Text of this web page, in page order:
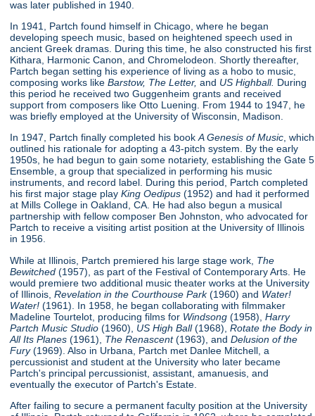
was later published in 1940.
In 1941, Partch found himself in Chicago, where he began
developing speech music, based on heightened speech used in
ancient Greek dramas. During this time, he also constructed his first
Kithara, Harmonic Canon, and Chromelodeon. Shortly thereafter,
Partch began setting his experience of living as a hobo to music,
composing works likeBarstow, The Letter,and US Highball. During
this period he received two Guggenheim grants and received
support from composers like Otto Luening. From 1944 to 1947, he
was briefly employed at the University of Wisconsin, Madison.
In 1947, Partch finally completed his bookA Genesis of Music, which
outlined his rationale for adopting a 43-pitch system. By the early
1950s, he had begun to gain some notariety, establishing the Gate 5
Ensemble, a group that specialized in performing his music
instruments, and record label. During this period, Partch completed
his first major stage playKing Oedipus(1952) and had it performed
at Mills College in Oakland, CA. He had also begun a musical
partnership with fellow composer Ben Johnston, who advocated for
Partch to receive a visiting artist position at the University of Illinois
in 1956.
While at Illinois, Partch premiered his large stage work, The
Bewitched(1957), as part of the Festival of Contemporary Arts. He
would premiere two additional music theater works at the University
of Illinois, Revelation in the Courthouse Park(1960) and Water!
Water! (1961). In 1958, he began collaborating with filmmaker
Madeline Tourtelot, producing films for Windsong(1958),Harry
Partch Music Studio(1960), US High Ball(1968),Rotate the Body in
All Its Planes(1961), The Renascent(1963), andDelusion of the
Fury(1969). Also in Urbana, Partch met Danlee Mitchell, a
percussionist and student at the University who later became
Partch's principal percussionist, assistant, amanuesis, and
eventually the executor of Partch's Estate.
After failing to secure a permanent faculty position at the University